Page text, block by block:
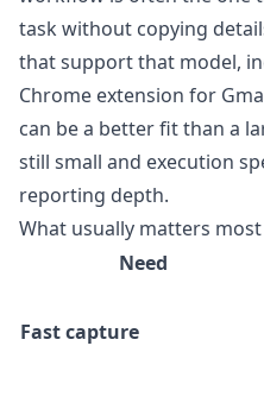
task without copying
that support that model,
Chrome extension for
can be a better fit than a
still small and execution
reporting depth.
What usually matters
Need
Fast capture